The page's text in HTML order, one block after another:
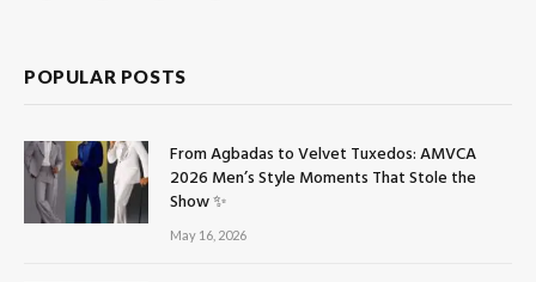
POPULAR POSTS
From Agbadas to Velvet Tuxedos: AMVCA
2026 Men’s Style Moments That Stole the
Show ✨
May 16, 2026